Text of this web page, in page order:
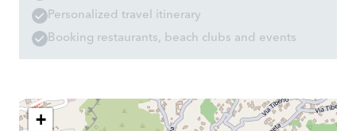
Personalized travel itinerary
Booking restaurants, beach clubs and events
+